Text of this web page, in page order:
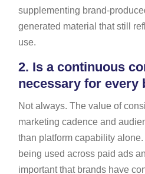
supplementing brand-
generated material that still
use.
2. Is a continuous
necessary for every
Not always. The value of
marketing cadence and
than platform capability
being used across paid ads
important that brands have